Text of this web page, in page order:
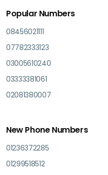
Popular Numbers
08456021111
07782333123
03005610240
03333381061
02081380007
New Phone Numbers
01236372285
01299518512